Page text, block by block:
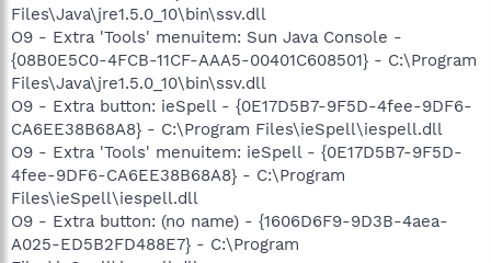
Files\Java\jre1.5.0_10\bin\ssv.dll
O9 - Extra 'Tools' menuitem: Sun Java Console -
{08B0E5C0-4FCB-11CF-AAA5-00401C608501} - C:\Program
Files\Java\jre1.5.0_10\bin\ssv.dll
O9 - Extra button: ieSpell - {0E17D5B7-9F5D-4fee-9DF6-
CA6EE38B68A8} - C:\Program Files\ieSpell\iespell.dll
O9 - Extra 'Tools' menuitem: ieSpell - {0E17D5B7-9F5D-
4fee-9DF6-CA6EE38B68A8} - C:\Program
Files\ieSpell\iespell.dll
O9 - Extra button: (no name) - {1606D6F9-9D3B-4aea-
A025-ED5B2FD488E7} - C:\Program